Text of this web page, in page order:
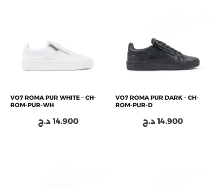
VO7 ROMA PUR WHITE – CH-
ROM-PUR-WH
14.900 د.ج
VO7 ROMA PUR DARK – CH-
ROM-PUR-D
14.900 د.ج